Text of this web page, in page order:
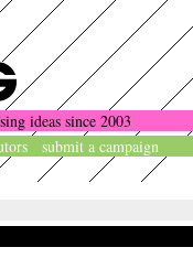
ideas since 2003
submit a campaign